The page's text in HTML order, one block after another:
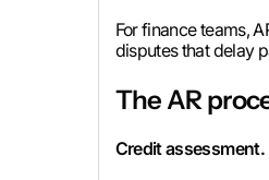
For finance teams,
disputes that delay
The AR
Credit assessment.